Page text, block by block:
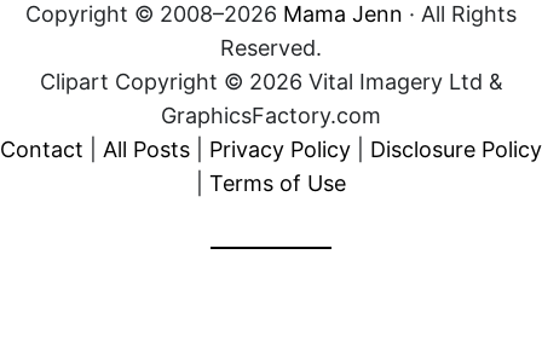
Copyright © 2008–2026 Mama Jenn · All Rights
Reserved.
Clipart Copyright © 2026 Vital Imagery Ltd &
GraphicsFactory.com
Contact
All Posts Privacy Policy
Disclosure Policy
Terms of Use